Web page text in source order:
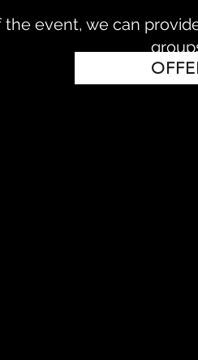
event, we can